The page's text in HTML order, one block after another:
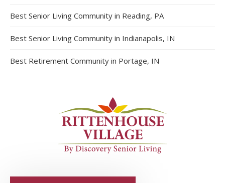
Best Senior Living Community in Reading, PA
Best Senior Living Community in Indianapolis, IN
Best Retirement Community in Portage, IN